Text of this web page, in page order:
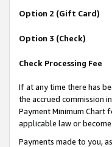
Option 2 (Gift Card)
Option 3 (Check)
Check Processing Fee
If at any time there has
the accrued commission
Payment Minimum Chart
applicable law or
Payments made to you,